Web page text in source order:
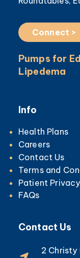
Connect >
Pumps for
Lipedema
Info
Health Plans
Careers
Contact Us
Terms and
Patient
FAQs
Contact Us
2 Christy